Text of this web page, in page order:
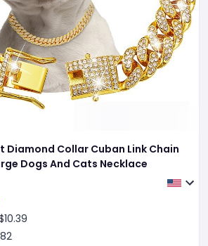
Diamond Collar Cuban Link Chain
Dogs And Cats Necklace
10.39